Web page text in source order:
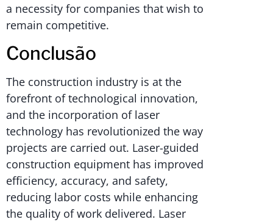
a necessity for companies that wish to
remain competitive.
Conclusão
The construction industry is at the
forefront of technological innovation,
and the incorporation of laser
technology has revolutionized the way
projects are carried out. Laser-guided
construction equipment has improved
efficiency, accuracy, and safety,
reducing labor costs while enhancing
the quality of work delivered. Laser